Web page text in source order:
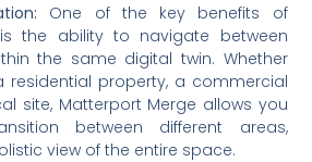
One of the key benefits of
the ability to navigate between
the same digital twin. Whether
residential property, a commercial
site, Matterport Merge allows you
between different areas,
view of the entire space.